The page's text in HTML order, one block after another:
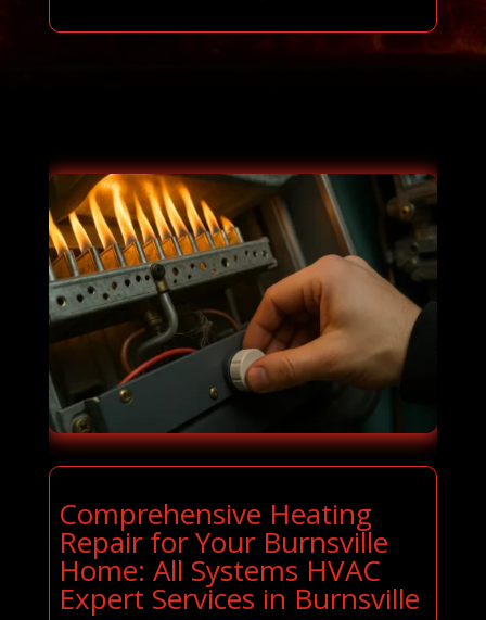
Comprehensive Heating
Repair for Your Burnsville
Home: All Systems HVAC
Expert Services in Burnsville